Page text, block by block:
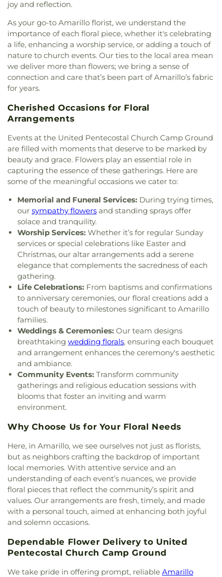
West Plains Jr High School
Elementary School,Willow Vista Elementary
School,Windsor Elementary School,Woodlands
Elementary School
Chapel A.M.E. Church
Amarillo
Khursheed Unissa Memorial Community
Center
Kingdom Hall of Jehovah's Witnesses
Lamount Drive Baptist Church ,Liberty Baptist
Church,Life Tabernacle,Life.Church Amarillo
Lifeway Fellowship Baptist Church,Living Word
Baptist Church,Love Fellowship Church of God in
Christ,MORE Church ,McCreaville Church
Baptist Church,New Hope Baptist Church
Jerusalem Missionary Baptist Church
Heights Church of Christ ,Northside Assembly of
God Church,Northwest Baptist Church (Rehrer
Center), Oasis Bible Church ,Our Lady of
Guadalupe Catholic Church, Paramount Baptist
Deaf Church,Pathpoint Fellowship Church
Pavillard Baptist Church
Pentecostal Church of
Pentecostal Temple Church of God In Christ
Pierce Street Church ,Pleasant Valley Assembly of
God Church,Pleasant Valley Baptist Church
Pleasant Valley Church of Christ,Pleasant Valley
United Methodist Church ,Polk Street Methodist
Church, Power Church, Primera Iglesia Bautista
Primitive Baptist Church,Prince of Peace
Lutheran Church
River Road Baptist Church,Saint Hyacinth
Catholic Church,Saint John the Prodromos
Church,Saint Laurence Catholic Church,Saint
Mary's Cathedral
Church ,Saint Peters Episcopal Church
Thomas the Apostle Parish,San Jacinto Assembly
of God Church,South Amarillo Church of Christ,
Southwest Church of Christ
Methodist Church,St. Andrews Episcopal Church
St. Luke's Presbyterian Church,St. Thomas the
Apostle Parish,Stand Firm World Ministries
Tascosa Road Fellowship
The Church of Jesus Christ of Latter-day Saints
Refinery Church Of Amarillo ,Tradewinds
Assembly of God,Trinity Baptist Church,Trinity
Fellowship Church Hollywood Campus
Fellowship North Campus, Trinity Lutheran
Church,Trinity United Methodist Church,United
Pentecostal Church Camp Ground,United
Pentecostal Church Northside
,
Westcliff Bible
Westminster Presbyterian Church
joy and reflection.
As your go-to Amarillo florist, we understand the
importance of each floral piece, whether it's celebrating
a life, enhancing a worship service, or adding a touch of
nature to church events. Our ties to the local area mean
we deliver more than flowers; we bring a sense of
connection and care that’s been part of Amarillo’s fabric
for years.
Cherished Occasions for Floral
Arrangements
Events at the United Pentecostal Church Camp Ground
are filled with moments that deserve to be marked by
beauty and grace. Flowers play an essential role in
capturing the essence of these gatherings. Here are
some of the meaningful occasions we cater to:
Memorial and Funeral Services: During trying times,
our sympathy flowers and standing sprays offer
solace and tranquility.
Worship Services: Whether it’s for regular Sunday
services or special celebrations like Easter and
Christmas, our altar arrangements add a serene
elegance that complements the sacredness of each
gathering.
Life Celebrations: From baptisms and confirmations
to anniversary ceremonies, our floral creations add a
touch of beauty to milestones significant to Amarillo
families.
Weddings & Ceremonies: Our team designs
breathtaking wedding florals, ensuring each bouquet
and arrangement enhances the ceremony's aesthetic
and ambiance.
Community Events: Transform community
gatherings and religious education sessions with
blooms that foster an inviting and warm
environment.
Why Choose Us for Your Floral Needs
Here, in Amarillo, we see ourselves not just as florists,
but as neighbors crafting the backdrop of important
local memories. With attentive service and an
understanding of each event’s nuances, we provide
floral pieces that reflect the community’s spirit and
values. Our arrangements are fresh, timely, and made
with a personal touch, aimed at enhancing both joyful
and solemn occasions.
Dependable Flower Delivery to United
Pentecostal Church Camp Ground
We take pride in offering prompt, reliable Amarillo